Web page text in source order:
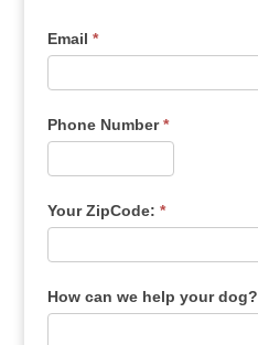
Email *
Phone Number*
Your ZipCode: *
How can we help your dog?